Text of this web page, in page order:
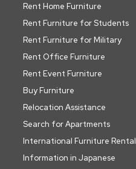
Rent Home Furniture
Rent Furniture for Students
Rent Furniture for Military
Rent Office Furniture
Rent Event Furniture
Buy Furniture
Relocation Assistance
Search for Apartments
International Furniture Rental
Information in Japanese